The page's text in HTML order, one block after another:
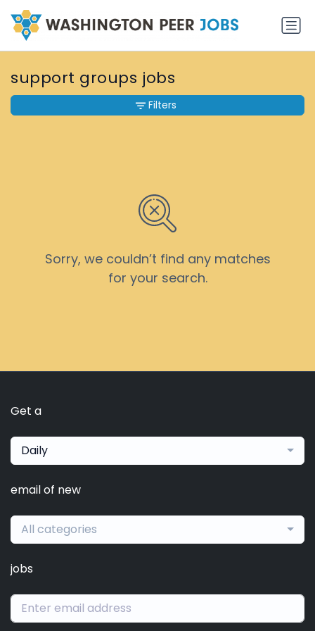
support groups jobs
Sorry, we couldn’t find any matches
for your search.
Filters
Get a
Daily
email of new
All categories
jobs